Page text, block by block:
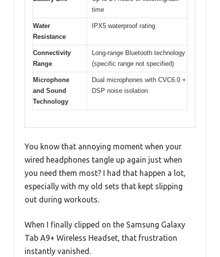
time
Water
Resistance
IPX5 waterproof rating
Connectivity
Range
Long-range Bluetooth technology
(specific range not specified)
Microphone
and Sound
Technology
Dual microphones with CVC6.0 +
DSP noise isolation
You know that annoying moment when your
wired headphones tangle up again just when
you need them most? I had that happen a lot,
especially with my old sets that kept slipping
out during workouts.
When I finally clipped on the Samsung Galaxy
Tab A9+ Wireless Headset, that frustration
instantly vanished.